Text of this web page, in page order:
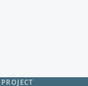
PROJECT